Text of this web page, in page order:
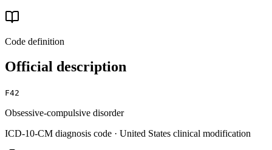
Code definition
Official description
F42
Obsessive-compulsive disorder
ICD-10-CM diagnosis code · United States clinical modification